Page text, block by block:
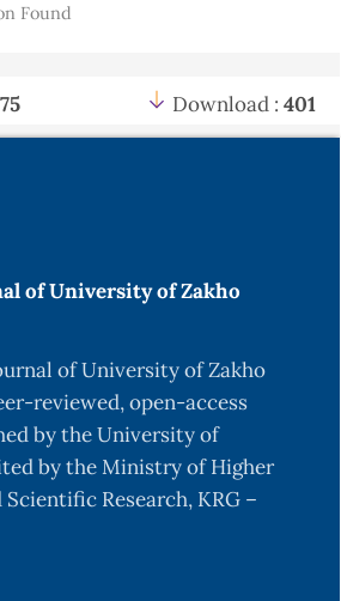
Found
Download : 401
of University of Zakho
of University of Zakho
reviewed, open-access
by the University of
by the Ministry of Higher
Research, KRG –